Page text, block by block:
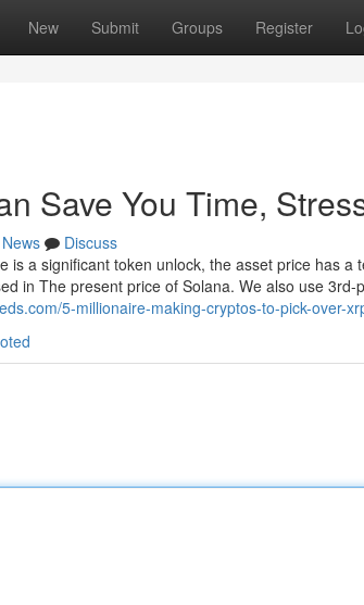
New Submit Groups Register
Save You Time,
News
Discuss
is a significant token unlock, the asset price has
in The present price of Solana. We also use
5-millionaire-making-cryptos-to-pick-over-